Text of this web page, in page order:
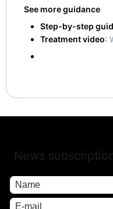
See more guidance
Step-by-step
Treatment video:
News